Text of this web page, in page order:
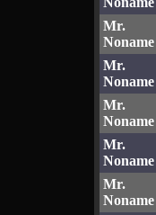
Mr.
Noname
Mr.
Noname
Mr.
Noname
Mr.
Noname
Mr.
Noname